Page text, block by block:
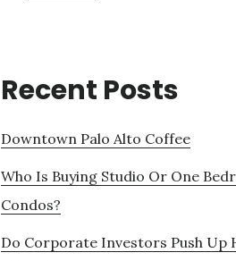
Recent Posts
Downtown Palo Alto Coffee
Who Is Buying Studio Or One
Condos?
Do Corporate Investors Push Up